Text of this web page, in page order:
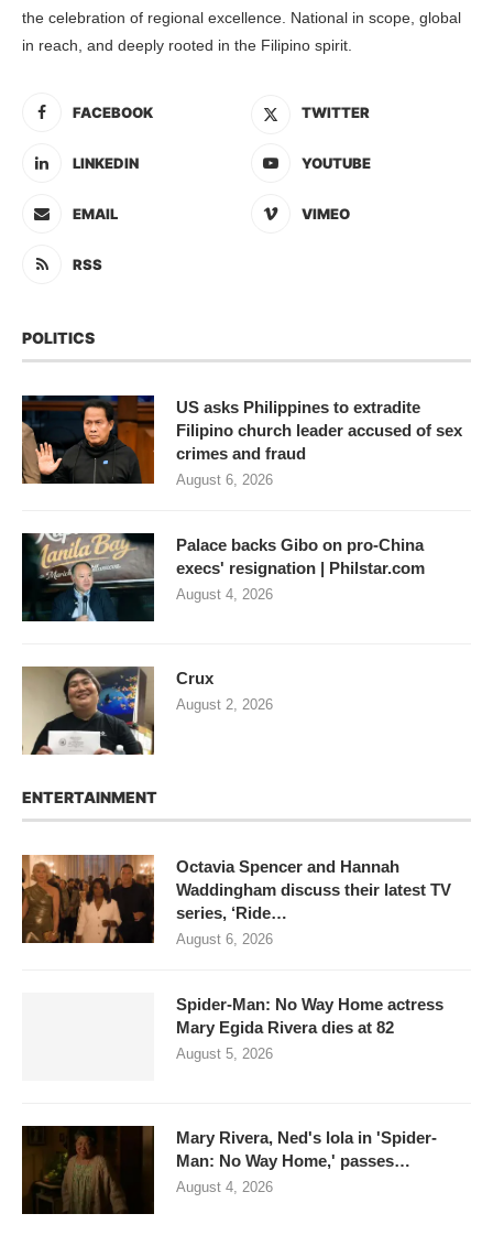
the celebration of regional excellence. National in scope, global
in reach, and deeply rooted in the Filipino spirit.
FACEBOOK TWITTER
LINKEDIN YOUTUBE
EMAIL VIMEO
RSS
POLITICS
US asks Philippines to extradite
Filipino church leader accused of sex
crimes and fraud
August 6, 2026
Palace backs Gibo on pro-China
execs' resignation | Philstar.com
August 4, 2026
Crux
August 2, 2026
ENTERTAINMENT
Octavia Spencer and Hannah
Waddingham discuss their latest TV
series, ‘Ride…
August 6, 2026
Spider-Man: No Way Home actress
Mary Egida Rivera dies at 82
August 5, 2026
Mary Rivera, Ned's lola in 'Spider-
Man: No Way Home,' passes…
August 4, 2026